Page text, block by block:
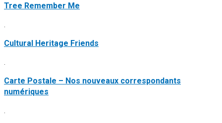
Tree Remember Me
Cultural Heritage Friends
Carte Postale – Nos nouveaux correspondants
numériques